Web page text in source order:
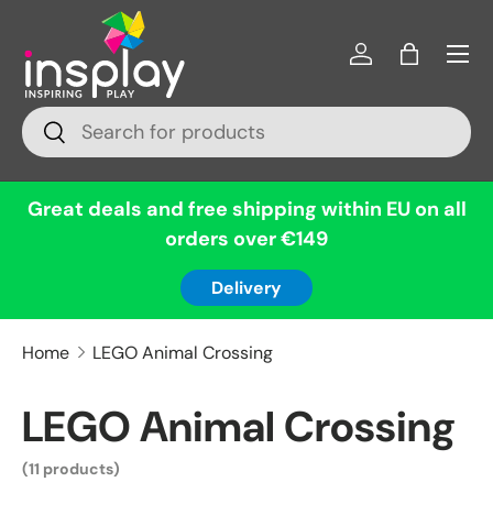
Skip to content
Search
Search
Log inBag
Menu
Great deals and free shipping within EU on all
orders over €149
Delivery
Home LEGO Animal Crossing
LEGO Animal Crossing
(11 products)